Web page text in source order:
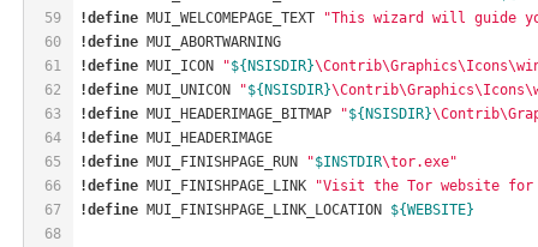
59
60
61
62
63
64
65
66
67
68
!define MUI_WELCOMEPAGE_TEXT
"This wizard will guide
!define MUI_ABORTWARNING
!define MUI_ICON "${NSISDIR}
!define MUI_UNICON "${NSISDIR}
!define MUI_HEADERIMAGE_BITMAP "${NSISDIR}
!define MUI_HEADERIMAGE
!define MUI_FINISHPAGE_RUN "$INSTDIR\tor.exe"
!define MUI_FINISHPAGE_LINK
"Visit the Tor website
!define MUI_FINISHPAGE_LINK_LOCATION ${WEBSITE}